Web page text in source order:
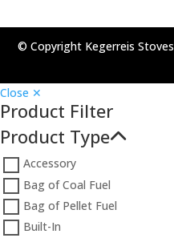
© Copyright Kegerreis Stoves
Close ✕
Product Filter
Product Type
Accessory
Bag of Coal Fuel
Bag of Pellet Fuel
Built-In